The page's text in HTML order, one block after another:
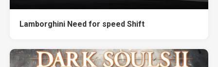
Lamborghini Need for speed Shift